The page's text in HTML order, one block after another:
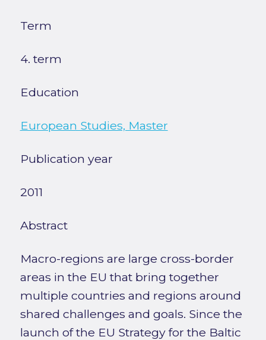
Term
4. term
Education
European Studies, Master
Publication year
2011
Abstract
Macro-regions are large cross-border
areas in the EU that bring together
multiple countries and regions around
shared challenges and goals. Since the
launch of the EU Strategy for the Baltic